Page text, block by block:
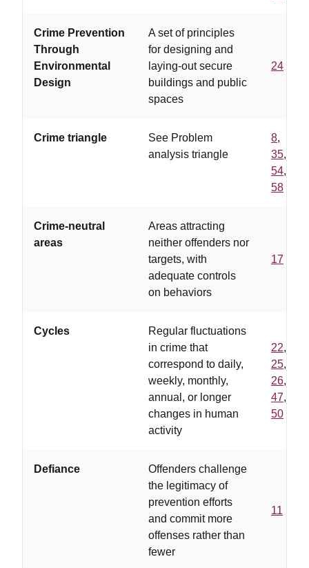
Crime Prevention
Through
Environmental
Design
A set of principles
for designing and
laying-out secure
buildings and public
spaces
24
Crime triangle
See Problem
analysis triangle
8,
35,
54,
58
Crime-neutral
areas
Areas attracting
neither offenders nor
targets, with
adequate controls
on behaviors
17
Cycles
Regular fluctuations
in crime that
correspond to daily,
weekly, monthly,
annual, or longer
changes in human
activity
22,
25,
26,
47,
50
Defiance
Offenders challenge
the legitimacy of
prevention efforts
and commit more
offenses rather than
fewer
11